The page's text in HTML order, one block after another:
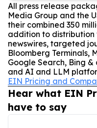
All press release
Media Group and the
their combined 350
addition to distribution
newswires, targeted
Bloomberg Terminals,
Google Search, Bing
and AI and LLM
EIN Pricing and
Hear what EIN
have to say